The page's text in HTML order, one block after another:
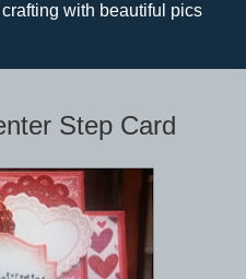
with beautiful pics
Step Card